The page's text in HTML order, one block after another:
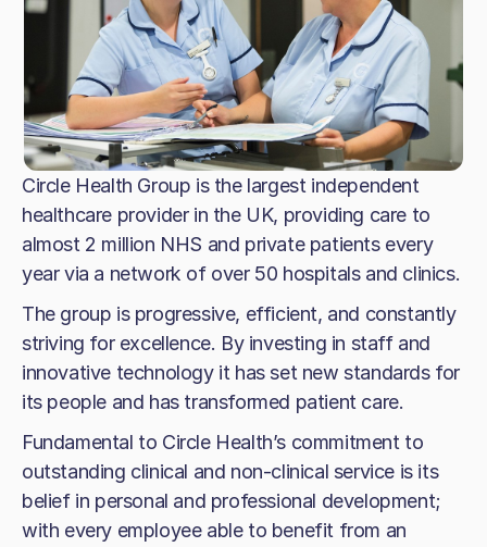
Circle Health Group is the largest independent
healthcare provider in the UK, providing care to
almost 2 million NHS and private patients every
year via a network of over 50 hospitals and clinics.
The group is progressive, efficient, and constantly
striving for excellence. By investing in staff and
innovative technology it has set new standards for
its people and has transformed patient care.
Fundamental to Circle Health’s commitment to
outstanding clinical and non-clinical service is its
belief in personal and professional development;
with every employee able to benefit from an